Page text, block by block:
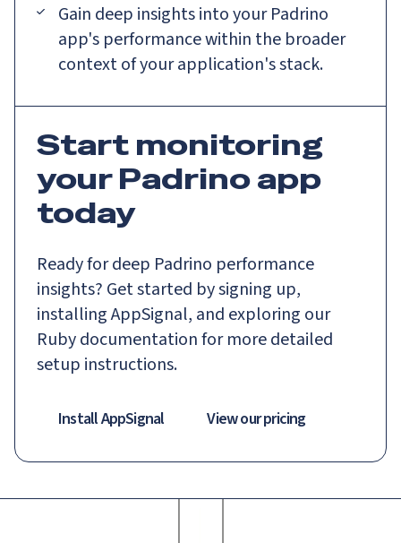
Gain deep insights into your Padrino
app's performance within the broader
context of your application's stack.
Start monitoring
your Padrino app
today
Ready for deep Padrino performance
insights? Get started by signing up,
installing AppSignal, and exploring our
Ruby documentation for more detailed
setup instructions.
Install AppSignal View our pricing